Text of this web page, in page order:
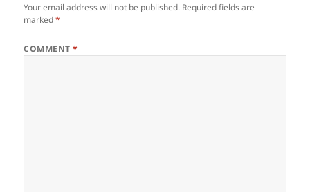
Your email address will not be published. Required fields are
marked*
COMMENT*